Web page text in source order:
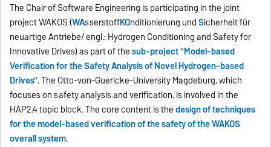
The Chair of Software Engineering is participating in the joint
project WAKOS (WAsserstoffKOnditionierung undSicherheit für
neuartige Antriebe/ engl.: Hydrogen Conditioning and Safety for
Innovative Drives) as part of thesub-project "Model-based
Verification for the Safety Analysis of Novel Hydrogen-based
Drives". The Otto-von-Guericke-University Magdeburg, which
focuses on safety analysis and verification, is involved in the
HAP2.4 topic block. The core content is thedesign of techniques
for the model-based verification of the safety of the WAKOS
overall system.